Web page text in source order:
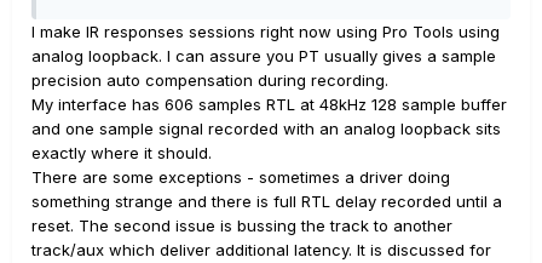
I make IR responses sessions right now using Pro Tools using
analog loopback. I can assure you PT usually gives a sample
precision auto compensation during recording.
My interface has 606 samples RTL at 48kHz 128 sample buffer
and one sample signal recorded with an analog loopback sits
exactly where it should.
There are some exceptions - sometimes a driver doing
something strange and there is full RTL delay recorded until a
reset. The second issue is bussing the track to another
track/aux which deliver additional latency. It is discussed for